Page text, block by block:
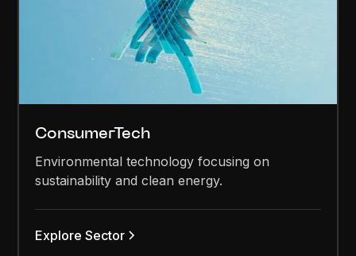
ConsumerTech
Environmental technology focusing on
sustainability and clean energy.
Explore Sector